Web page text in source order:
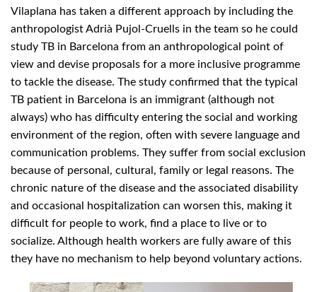
Vilaplana has taken a different approach by including the
anthropologist Adrià Pujol-Cruells in the team so he could
study TB in Barcelona from an anthropological point of
view and devise proposals for a more inclusive programme
to tackle the disease. The study confirmed that the typical
TB patient in Barcelona is an immigrant (although not
always) who has difficulty entering the social and working
environment of the region, often with severe language and
communication problems. They suffer from social exclusion
because of personal, cultural, family or legal reasons. The
chronic nature of the disease and the associated disability
and occasional hospitalization can worsen this, making it
difficult for people to work, find a place to live or to
socialize. Although health workers are fully aware of this
they have no mechanism to help beyond voluntary actions.